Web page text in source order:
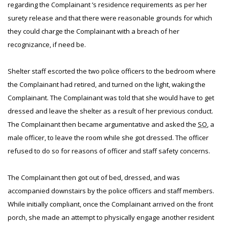
regarding the Complainant ’s residence requirements as per her
surety release and that there were reasonable grounds for which
they could charge the Complainant with a breach of her
recognizance, if need be.
Shelter staff escorted the two police officers to the bedroom where
the Complainant had retired, and turned on the light, waking the
Complainant. The Complainant was told that she would have to get
dressed and leave the shelter as a result of her previous conduct.
The Complainant then became argumentative and asked the SO, a
male officer, to leave the room while she got dressed. The officer
refused to do so for reasons of officer and staff safety concerns.
The Complainant then got out of bed, dressed, and was
accompanied downstairs by the police officers and staff members.
While initially compliant, once the Complainant arrived on the front
porch, she made an attempt to physically engage another resident